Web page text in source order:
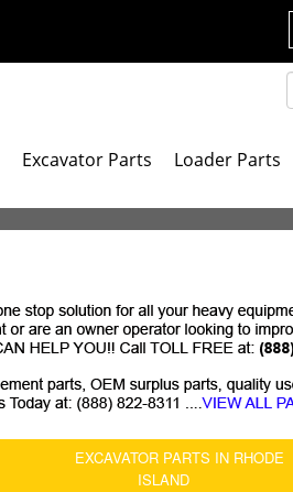
Excavator Parts Loader Parts
EXCAVATOR PARTS IN RHODE
ISLAND